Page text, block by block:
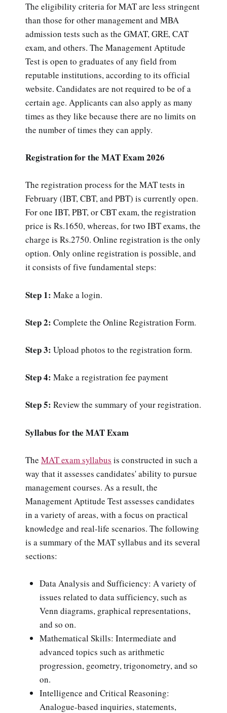
The eligibility criteria for MAT are less stringent
than those for other management and MBA
admission tests such as the GMAT, GRE, CAT
exam, and others. The Management Aptitude
Test is open to graduates of any field from
reputable institutions, according to its official
website. Candidates are not required to be of a
certain age. Applicants can also apply as many
times as they like because there are no limits on
the number of times they can apply.
Registration for the MAT Exam 2026
The registration process for the MAT tests in
February (IBT, CBT, and PBT) is currently open.
For one IBT, PBT, or CBT exam, the registration
price is Rs.1650, whereas, for two IBT exams, the
charge is Rs.2750. Online registration is the only
option. Only online registration is possible, and
it consists of five fundamental steps:
Step 1: Make a login.
Step 2: Complete the Online Registration Form.
Step 3: Upload photos to the registration form.
Step 4: Make a registration fee payment
Step 5: Review the summary of your registration.
Syllabus for the MAT Exam
The MAT exam syllabus is constructed in such a
way that it assesses candidates' ability to pursue
management courses. As a result, the
Management Aptitude Test assesses candidates
in a variety of areas, with a focus on practical
knowledge and real-life scenarios. The following
is a summary of the MAT syllabus and its several
sections:
Data Analysis and Sufficiency: A variety of
issues related to data sufficiency, such as
Venn diagrams, graphical representations,
and so on.
Mathematical Skills: Intermediate and
advanced topics such as arithmetic
progression, geometry, trigonometry, and so
on.
Intelligence and Critical Reasoning:
Analogue-based inquiries, statements,